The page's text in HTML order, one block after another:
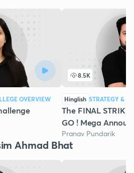
OVERVIEW
8.5K
Hinglish STRATEGY &
The FINAL STRIKE
GO ! Mega
Pranav Pundarik
Ahmad Bhat